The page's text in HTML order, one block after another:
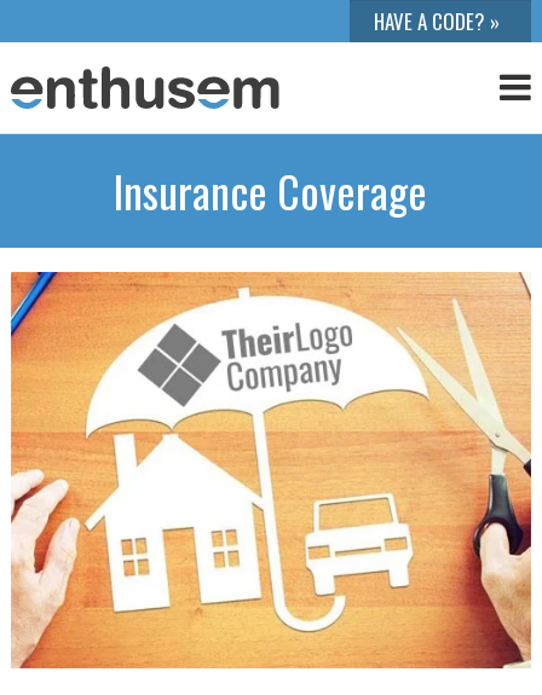
Insurance Coverage